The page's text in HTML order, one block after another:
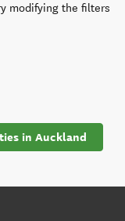
modifying the filters
in Auckland